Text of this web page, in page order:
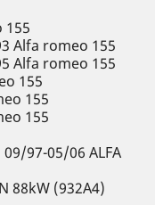
155
Alfa romeo 155
Alfa romeo 155
155
155
155
09/97-05/06 ALFA
88kW (932A4)